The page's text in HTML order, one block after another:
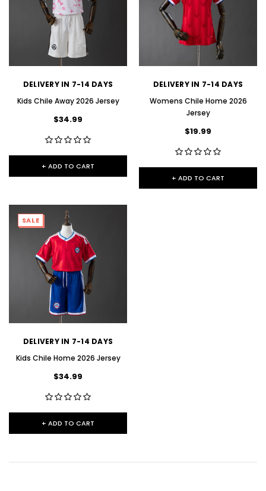
DELIVERY IN 7-14 DAYS
Kids Chile Away 2026 Jersey
$34.99
+ ADD TO CART
DELIVERY IN 7-14 DAYS
Womens Chile Home 2026
Jersey
$19.99
+ ADD TO CART
SALE
DELIVERY IN 7-14 DAYS
Kids Chile Home 2026 Jersey
$34.99
+ ADD TO CART